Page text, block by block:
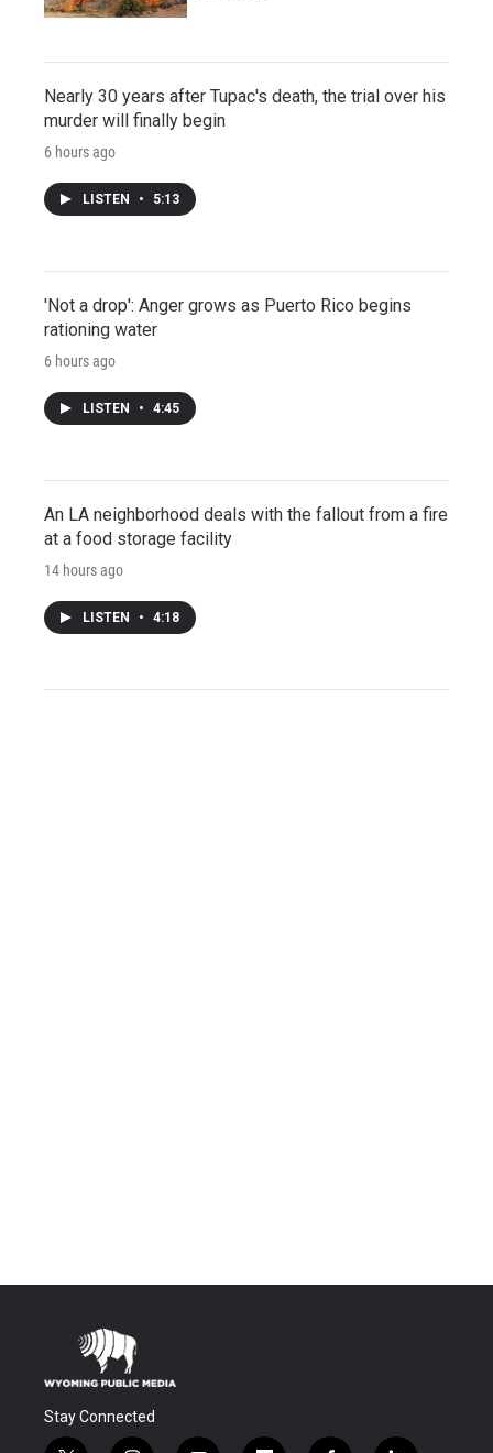
Nearly 30 years after Tupac's death, the trial over his
murder will finally begin
6 hours ago
LISTEN • 5:13
'Not a drop': Anger grows as Puerto Rico begins
rationing water
6 hours ago
LISTEN • 4:45
An LA neighborhood deals with the fallout from a fire
at a food storage facility
14 hours ago
LISTEN • 4:18
Stay Connected